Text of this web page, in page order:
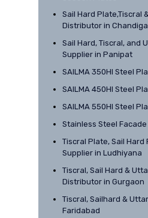
Sail Hard Plate,Tiscral
Distributor in
Sail Hard, Tiscral, and
Supplier in Panipat
SAILMA 350HI Steel
SAILMA 450HI Steel
SAILMA 550HI Steel
Stainless Steel Facade
Tiscral Plate, Sail Hard
Supplier in Ludhiyana
Tiscral, Sail Hard &
Distributor in Gurgaon
Tiscral, Sailhard &
Faridabad